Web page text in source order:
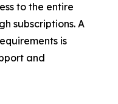
to the entire
subscriptions. A
is
and